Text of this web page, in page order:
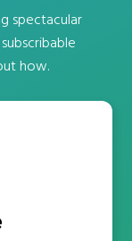
spectacular
how.